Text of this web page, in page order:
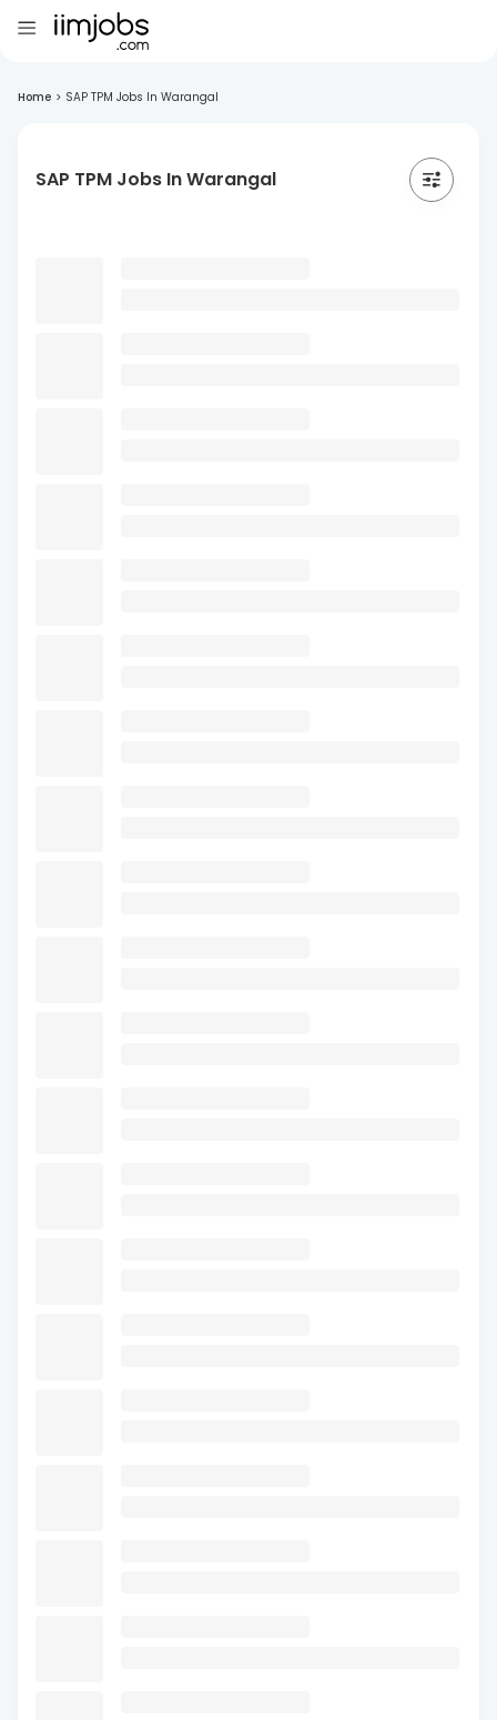
Home > SAP TPM Jobs In Warangal
SAP TPM Jobs In Warangal